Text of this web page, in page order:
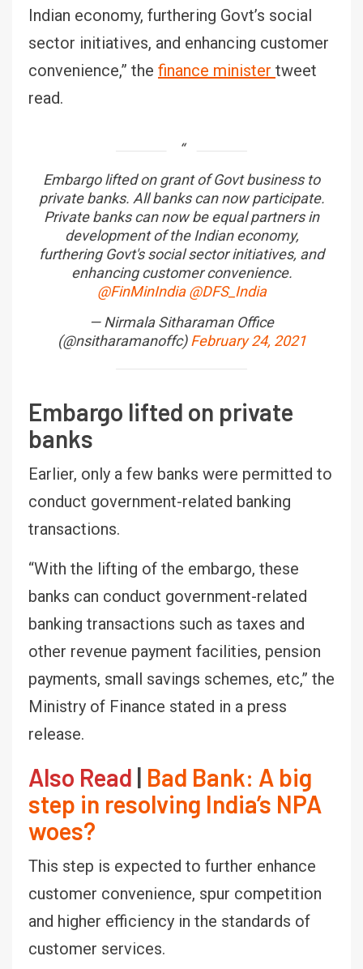
Indian economy, furthering Govt’s social
sector initiatives, and enhancing customer
convenience,” the finance minister tweet
read.
Embargo lifted on grant of Govt business to
private banks. All banks can now participate.
Private banks can now be equal partners in
development of the Indian economy,
furthering Govt's social sector initiatives, and
enhancing customer convenience.
@FinMinIndia @DFS_India
— Nirmala Sitharaman Office
(@nsitharamanoffc)February 24, 2021
Embargo lifted on private
banks
Earlier, only a few banks were permitted to
conduct government-related banking
transactions.
“With the lifting of the embargo, these
banks can conduct government-related
banking transactions such as taxes and
other revenue payment facilities, pension
payments, small savings schemes, etc,” the
Ministry of Finance stated in a press
release.
Also Read | Bad Bank: A big
step in resolving India’s NPA
woes?
This step is expected to further enhance
customer convenience, spur competition
and higher efficiency in the standards of
customer services.